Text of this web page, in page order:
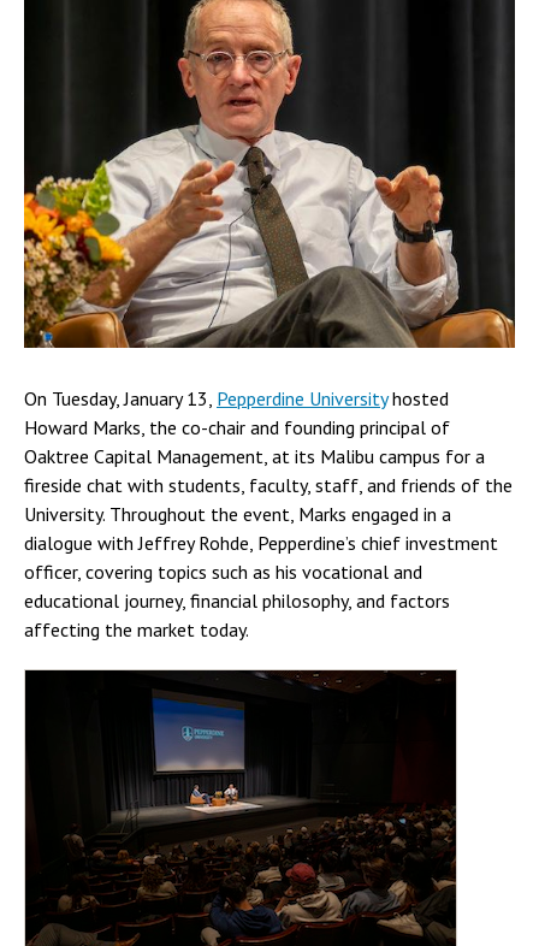
On Tuesday, January 13, Pepperdine Universityhosted
Howard Marks, the co-chair and founding principal of
Oaktree Capital Management, at its Malibu campus for a
fireside chat with students, faculty, staff, and friends of the
University. Throughout the event, Marks engaged in a
dialogue with Jeffrey Rohde, Pepperdine’s chief investment
officer, covering topics such as his vocational and
educational journey, financial philosophy, and factors
affecting the market today.